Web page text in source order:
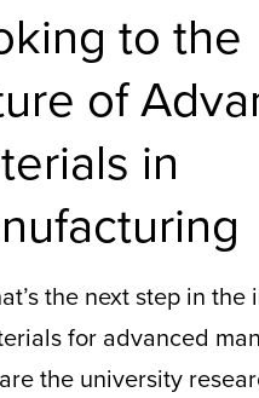
to the
of
in
the next step in the
for advanced
the university